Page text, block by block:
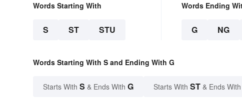
Words Starting With
S ST STU
Words Ending
G NG
Words Starting With S and Ending With G
Starts With S & Ends With G Starts With ST & Ends With